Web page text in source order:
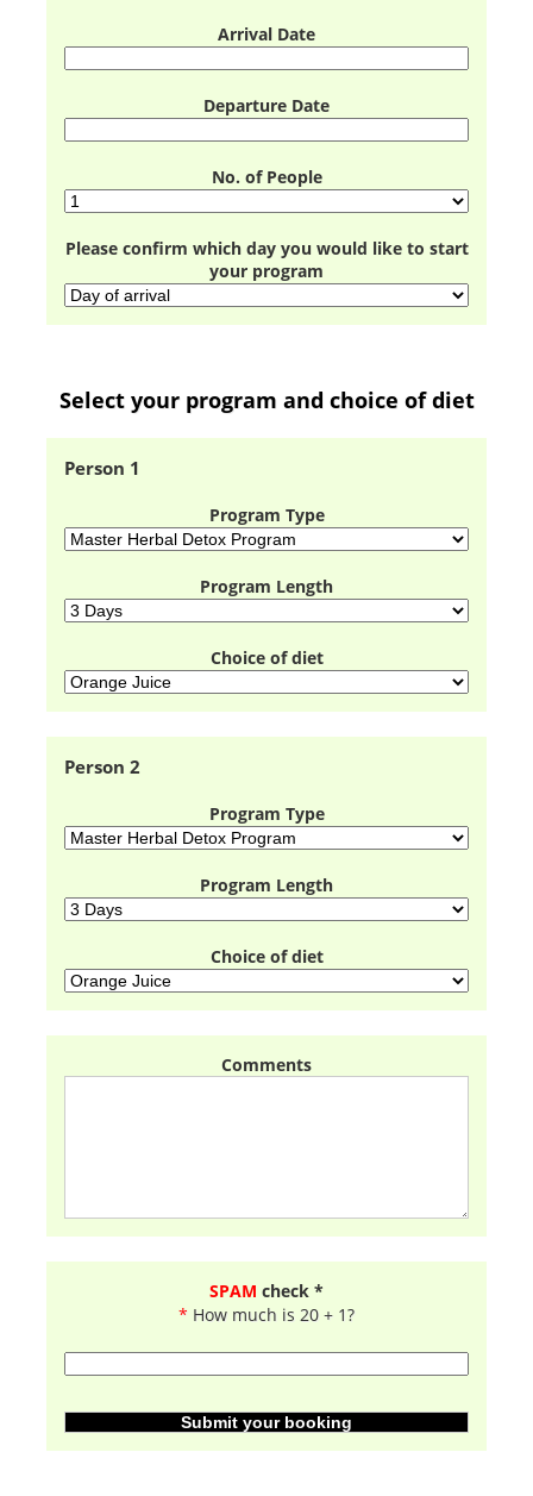
Arrival Date
Departure Date
No. of People
Please confirm which day you would like to start
your program
Select your program and choice of diet
Person 1
Program Type
Program Length
Choice of diet
Person 2
Program Type
Program Length
Choice of diet
Comments
SPAM check *
* How much is 20 + 1?